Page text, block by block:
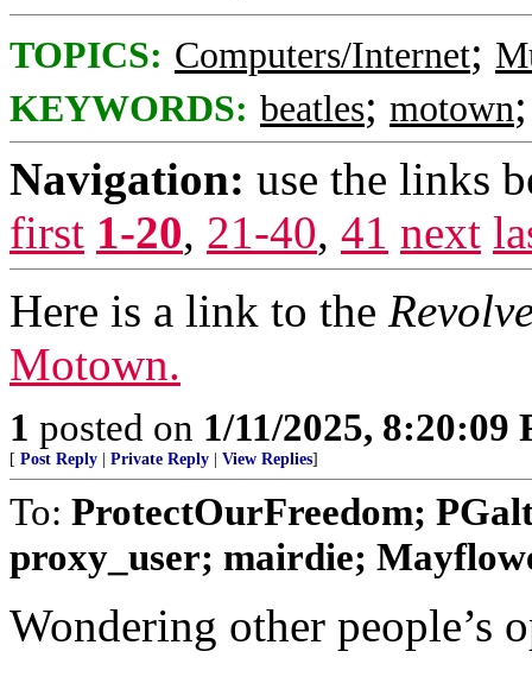
TOPICS: Computers/Internet;
KEYWORDS: beatles; motown
Navigation: use the links
first 1-20, 21-40, 41 next
Here is a link to the
Motown.
1 posted on 1/11/2025, 8:20:09
[ Post Reply Private Reply View Replies]
To: ProtectOurFreedom;
proxy_user; mairdie;
Wondering other people’s